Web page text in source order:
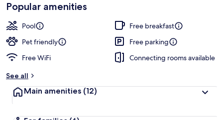
Popular amenities
Pool
Free breakfast
Pet friendly
Free parking
Free WiFi
Connecting rooms available
See all
Main amenities (12)